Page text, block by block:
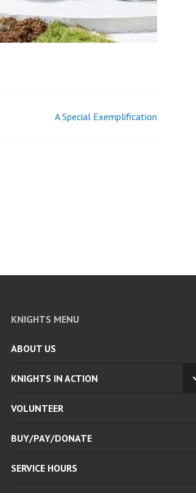
A Special Exemplification
KNIGHTS MENU
ABOUT US
KNIGHTS IN ACTION
VOLUNTEER
BUY/PAY/DONATE
SERVICE HOURS